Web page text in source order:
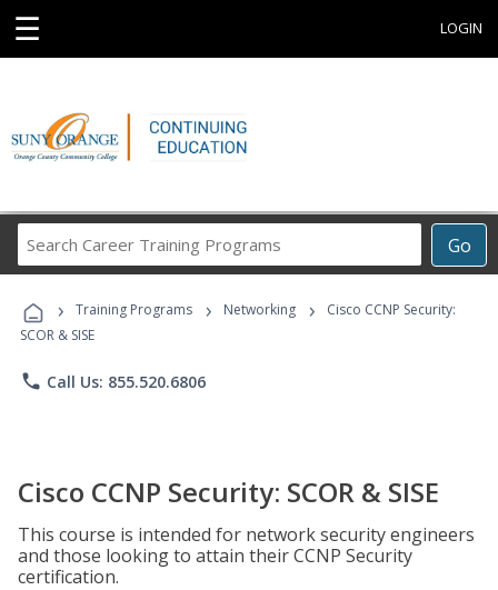
☰ LOGIN
Go
Career
Programs
› Training Programs › Networking ›
Cisco CCNP Security:
SCOR & SISE
phone Call Us: 855.520.6806
Cisco CCNP Security: SCOR & SISE
This course is intended for network security engineers
and those looking to attain their CCNP Security
certification.